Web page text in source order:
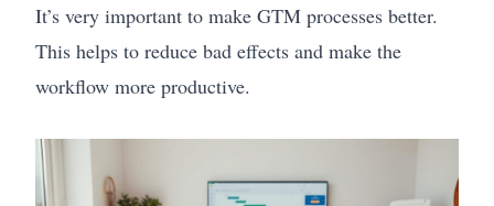
It’s very important to make GTM processes better.
This helps to reduce bad effects and make the
workflow more productive.